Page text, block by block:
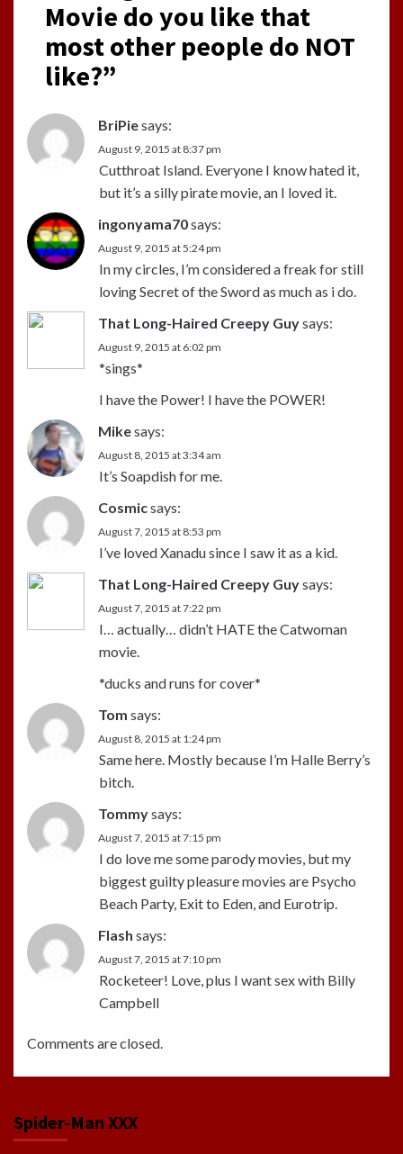
Movie do you like that
most other people do NOT
like?”
BriPiesays:
August 9, 2015 at 8:37 pm
Cutthroat Island. Everyone I know hated it,
but it’s a silly pirate movie, an I loved it.
ingonyama70says:
August 9, 2015 at 5:24 pm
In my circles, I’m considered a freak for still
loving Secret of the Sword as much as i do.
That Long-Haired Creepy Guysays:
August 9, 2015 at 6:02 pm
*sings*
I have the Power! I have the POWER!
Mikesays:
August 8, 2015 at 3:34 am
It’s Soapdish for me.
Cosmicsays:
August 7, 2015 at 8:53 pm
I’ve loved Xanadu since I saw it as a kid.
That Long-Haired Creepy Guysays:
August 7, 2015 at 7:22 pm
I… actually… didn’t HATE the Catwoman
movie.
*ducks and runs for cover*
Tom says:
August 8, 2015 at 1:24 pm
Same here. Mostly because I’m Halle Berry’s
bitch.
Tommysays:
August 7, 2015 at 7:15 pm
I do love me some parody movies, but my
biggest guilty pleasure movies are Psycho
Beach Party, Exit to Eden, and Eurotrip.
Flash says:
August 7, 2015 at 7:10 pm
Rocketeer! Love, plus I want sex with Billy
Campbell
Comments are closed.
Spider-Man XXX